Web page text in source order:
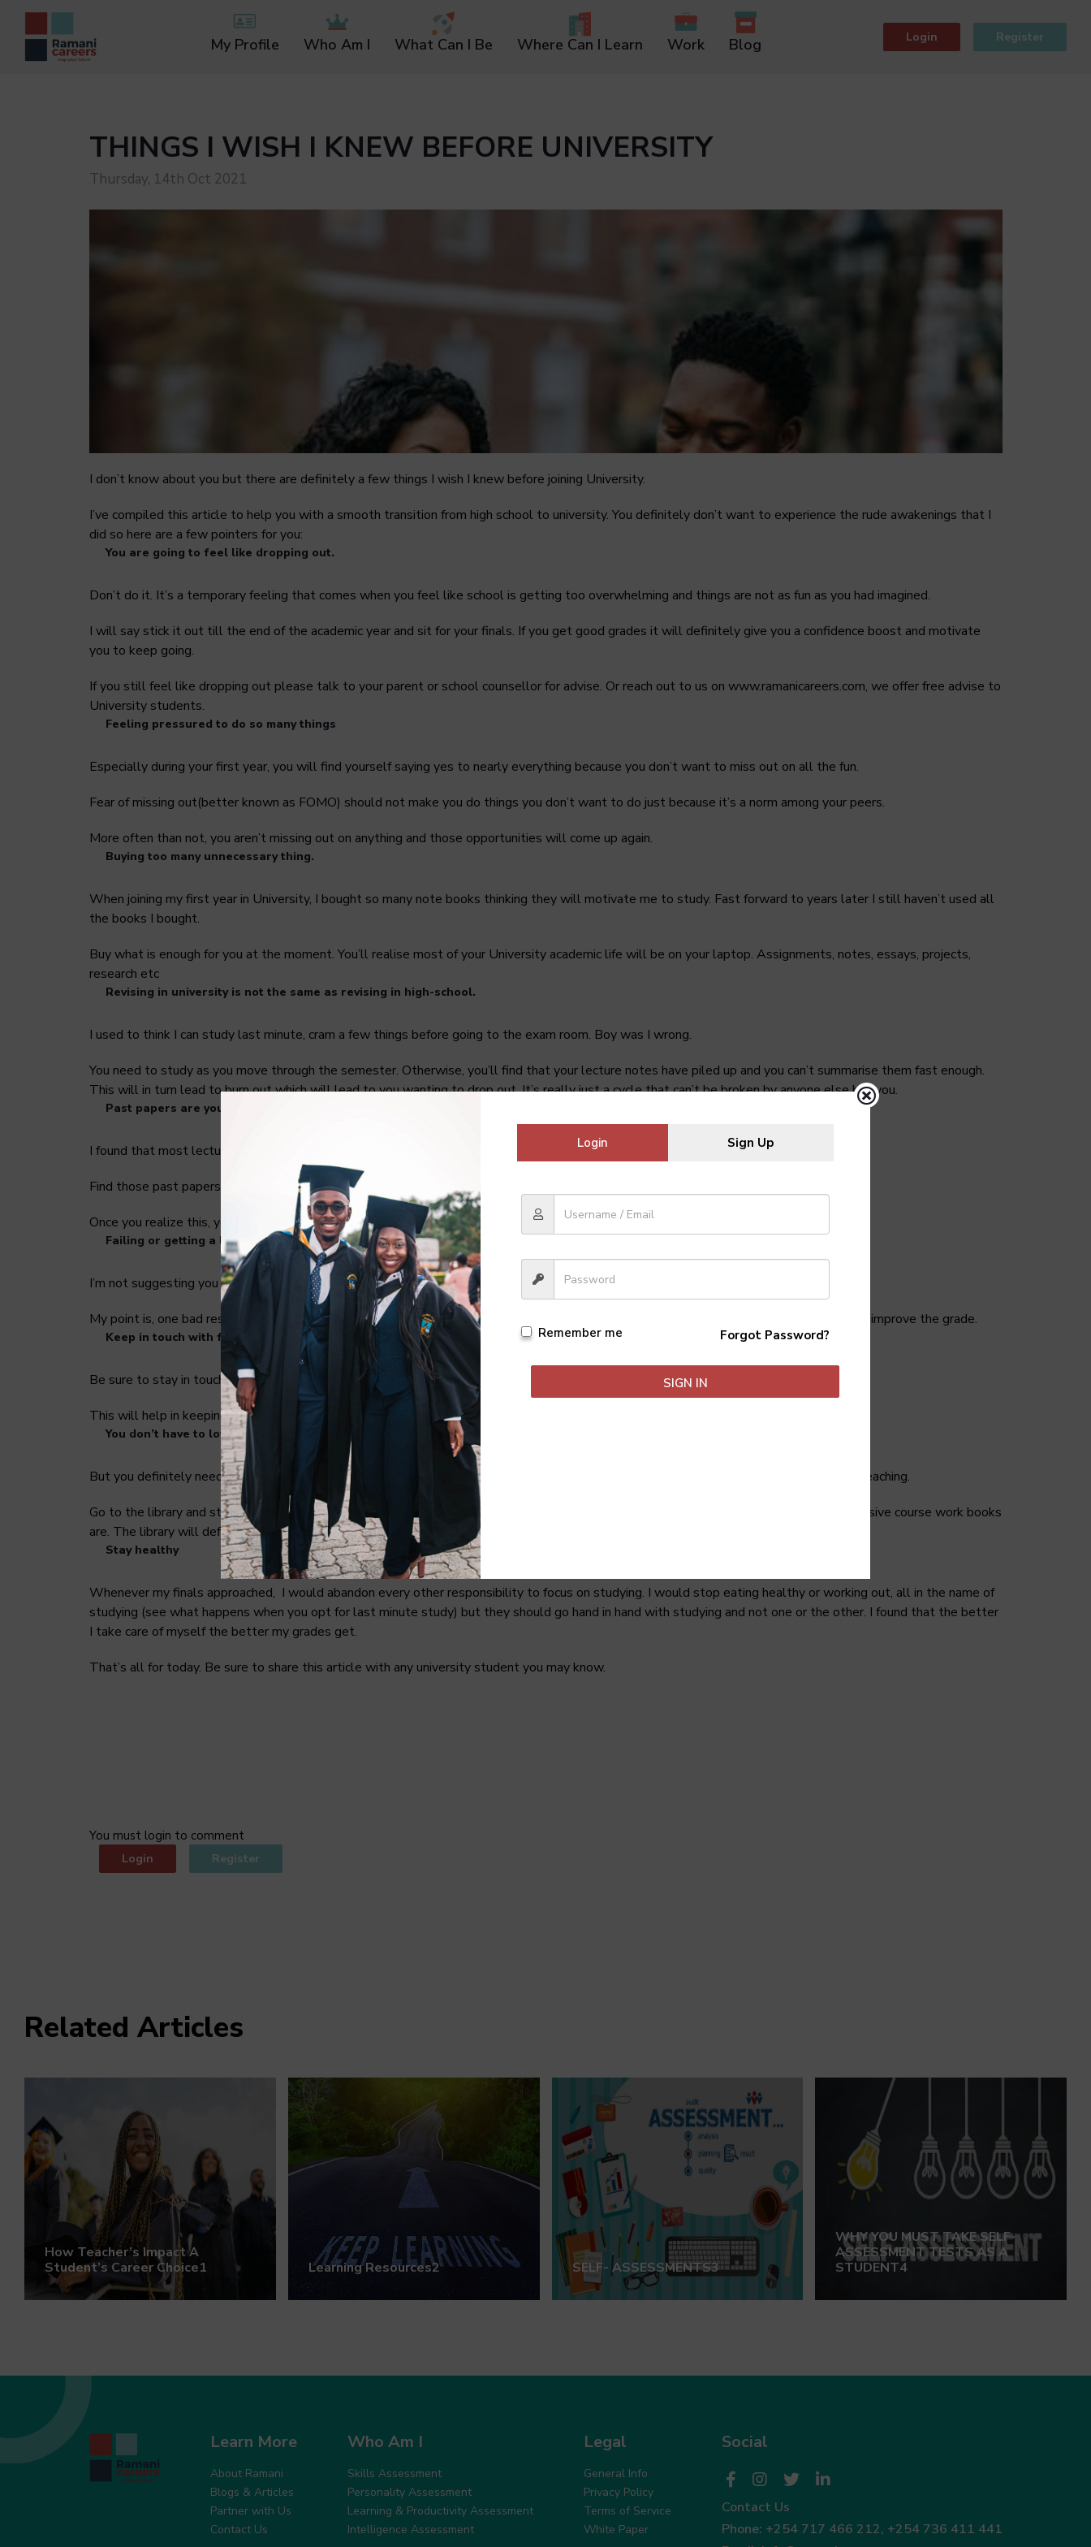
My Profile Who Am I What Can I Be Where Can I Learn Work Blog Login Register
THINGS I WISH I KNEW BEFORE UNIVERSITY
Thursday, 14th Oct 2021
I don’t know about you but there are definitely a few things I wish I knew before joining University.
I’ve compiled this article to help you with a smooth transition from high school to university. You definitely don’t want to experience the rude awakenings that I
did so here are a few pointers for you:
You are going to feel like dropping out.
Don’t do it. It’s a temporary feeling that comes when you feel like school is getting too overwhelming and things are not as fun as you had imagined.
I will say stick it out till the end of the academic year and sit for your finals. If you get good grades it will definitely give you a confidence boost and motivate
you to keep going.
If you still feel like dropping out please talk to your parent or school counsellor for advise. Or reach out to us on www.ramanicareers.com, we offer free advise to
University students.
Feeling pressured to do so many things
Especially during your first year, you will find yourself saying yes to nearly everything because you don’t want to miss out on all the fun.
Fear of missing out(better known as FOMO) should not make you do things you don’t want to do just because it’s a norm among your peers.
More often than not, you aren’t missing out on anything and those opportunities will come up again.
Buying too many unnecessary thing.
When joining my first year in University, I bought so many note books thinking they will motivate me to study. Fast forward to years later I still haven’t used all
the books I bought.
Buy what is enough for you at the moment. You’ll realise most of your University academic life will be on your laptop. Assignments, notes, essays, projects,
research etc
Revising in university is not the same as revising in high-school.
I used to think I can study last minute, cram a few things before going to the exam room. Boy was I wrong.
You need to study as you move through the semester. Otherwise, you’ll find that your lecture notes have piled up and you can’t summarise them fast enough.
This will in turn lead to burn out which will lead to you wanting to drop out. It’s really just a cycle that can’t be broken by anyone else but you.
Past papers are your best friend.
I found that most lecturers like to recycle questions. They only change how the question is framed.
Find those past papers from as far as 5 -7 years back. Use them when prepping for exams or C.A.T.S.
Once you realize this, you will go through the exam period so smoothly.
Failing or getting a low grade will not ruin your life.
I’m not suggesting you fail intentionally, your grades need to be up if you want to graduate with honors.
My point is, one bad result won’t end your academic life. Don’t get stuck on it. Move around it and figure out what went wrong so you can improve the grade.
Keep in touch with friends
Be sure to stay in touch with your friends in other universities, With your friends from home or from high-school.
This will help in keeping you grounded as well as giving you perspective.
You don’t have to love the library
But you definitely need to visit it during the semester. Lecturers give summarized notes most of the time, there is little to no in-depth teaching.
Go to the library and study further. Use different books to carry out your research. One thing I wasn’t prepared for was how big and expensive course work books
are. The library will definitely help you save that money you’d have used to buy the course book.
Stay healthy
Whenever my finals approached, I would abandon every other responsibility to focus on studying. I would stop eating healthy or working out, all in the name of
studying (see what happens when you opt for last minute study) but they should go hand in hand with studying and not one or the other. I found that the better
I take care of myself the better my grades get.
That’s all for today. Be sure to share this article with any university student you may know.
You must login to comment
Login Register
Related Articles
How Teacher’s Impact A
Student’s Career Choice1
Learning Resources2 SELF- ASSESSMENTS3
WHY YOU MUST TAKE SELF-
ASSESSMENT TESTS AS A
STUDENT4
Learn More
About Ramani
Blogs & Articles
Partner with Us
Contact Us
Who Am I
Skills Assessment
Personality Assessment
Learning & Productivity Assessment
Intelligence Assessment
Legal
General Info
Privacy Policy
Terms of Service
White Paper
Social
Contact Us
Phone: +254 717 466 212, +254 736 411 441
Login Sign Up
Remember me Forgot Password?
SIGN IN